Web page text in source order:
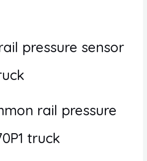
pressure sensor
rail pressure
truck